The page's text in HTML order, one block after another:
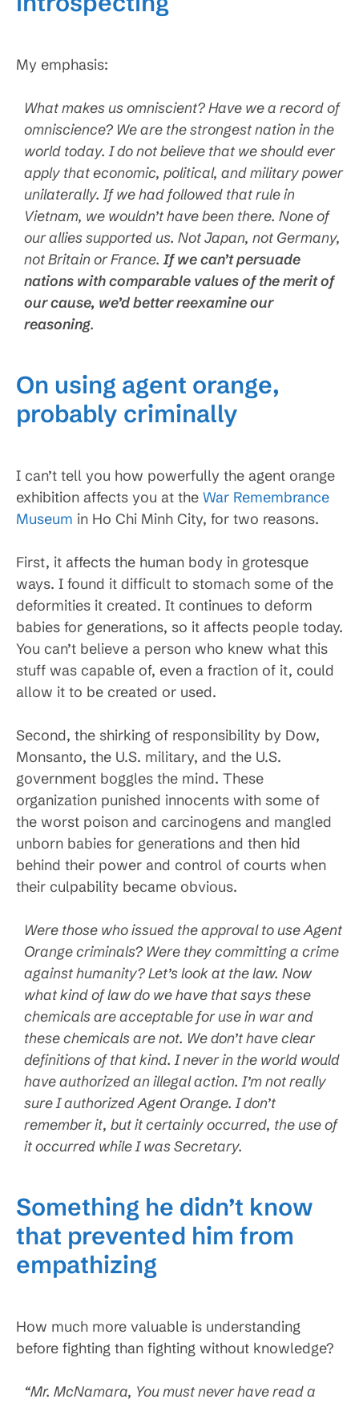
My emphasis:
What makes us omniscient? Have we a record of
omniscience? We are the strongest nation in the
world today. I do not believe that we should ever
apply that economic, political, and military power
unilaterally. If we had followed that rule in
Vietnam, we wouldn’t have been there. None of
our allies supported us. Not Japan, not Germany,
not Britain or France.If we can’t persuade
nations with comparable values of the merit of
our cause, we’d better reexamine our
reasoning.
On using agent orange,
probably criminally
I can’t tell you how powerfully the agent orange
exhibition affects you at the War Remembrance
Museum in Ho Chi Minh City, for two reasons.
First, it affects the human body in grotesque
ways. I found it difficult to stomach some of the
deformities it created. It continues to deform
babies for generations, so it affects people today.
You can’t believe a person who knew what this
stuff was capable of, even a fraction of it, could
allow it to be created or used.
Second, the shirking of responsibility by Dow,
Monsanto, the U.S. military, and the U.S.
government boggles the mind. These
organization punished innocents with some of
the worst poison and carcinogens and mangled
unborn babies for generations and then hid
behind their power and control of courts when
their culpability became obvious.
Were those who issued the approval to use Agent
Orange criminals? Were they committing a crime
against humanity? Let’s look at the law. Now
what kind of law do we have that says these
chemicals are acceptable for use in war and
these chemicals are not. We don’t have clear
definitions of that kind. I never in the world would
have authorized an illegal action. I’m not really
sure I authorized Agent Orange. I don’t
remember it, but it certainly occurred, the use of
it occurred while I was Secretary.
Something he didn’t know
that prevented him from
empathizing
How much more valuable is understanding
before fighting than fighting without knowledge?
“Mr. McNamara, You must never have read a